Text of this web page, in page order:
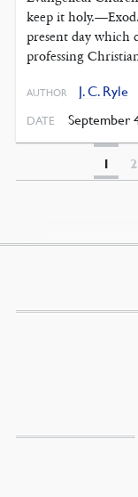
keep it
present day which
professing
AUTHOR J. C. Ryle
DATE September
1 2